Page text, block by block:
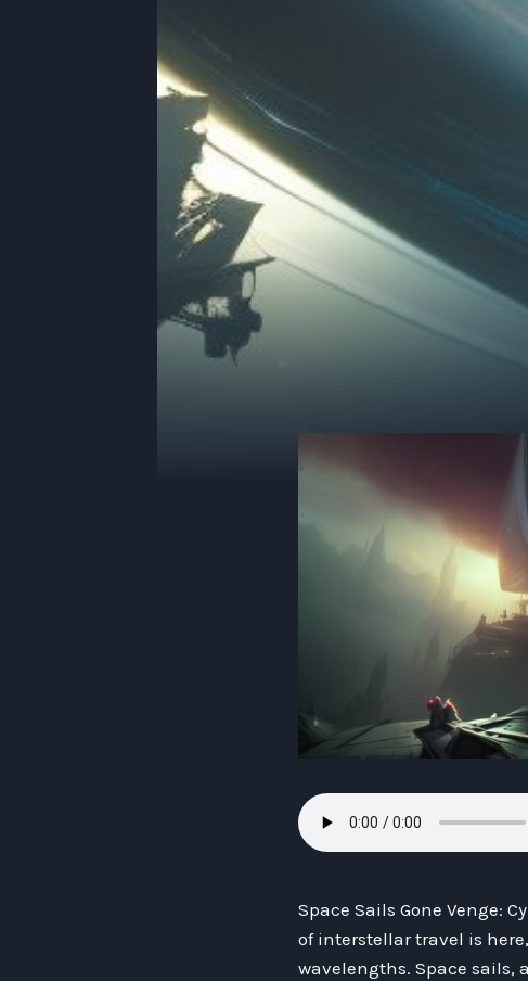
Space Sails Gone Venge:
of interstellar travel is
wavelengths. Space sails,